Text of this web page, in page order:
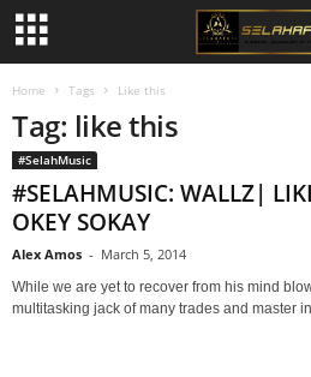
Home Tags Like this
Tag: like this
#SelahMusic
#SELAHMUSIC: WALLZ|
OKEY SOKAY
Alex Amos - March 5, 2014
While we are yet to recover from his mind
multitasking jack of many trades and master